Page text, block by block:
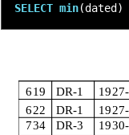
SELECT min(dated )